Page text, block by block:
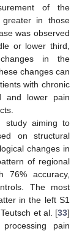
of the
in those
was observed
or lower third,
in the
changes can
with chronic
and lower pain
study aiming to
on structural
changes in
of regional
76% accuracy,
The most
in the left S1
et al. [33]
pain